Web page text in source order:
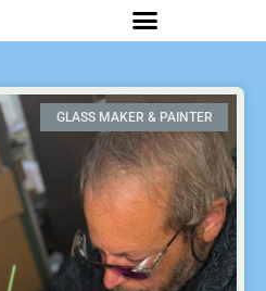
GLASS MAKER & PAINTER